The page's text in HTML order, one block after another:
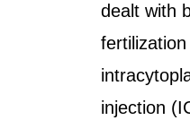
dealt with
injection